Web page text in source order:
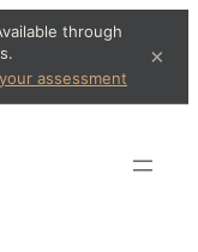
through
assessment
×